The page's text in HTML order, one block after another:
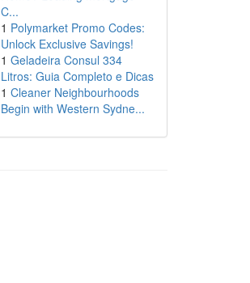
C...
1 Polymarket Promo Codes:
Unlock Exclusive Savings!
1 Geladeira Consul 334
Litros: Guia Completo e Dicas
1 Cleaner Neighbourhoods
Begin with Western Sydne...